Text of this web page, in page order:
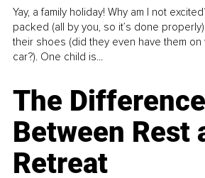
Yay, a family holiday! Why am I not
packed (all by you, so it’s done
their shoes (did they even have them
car?). One child is...
The Difference
Between Rest
Retreat